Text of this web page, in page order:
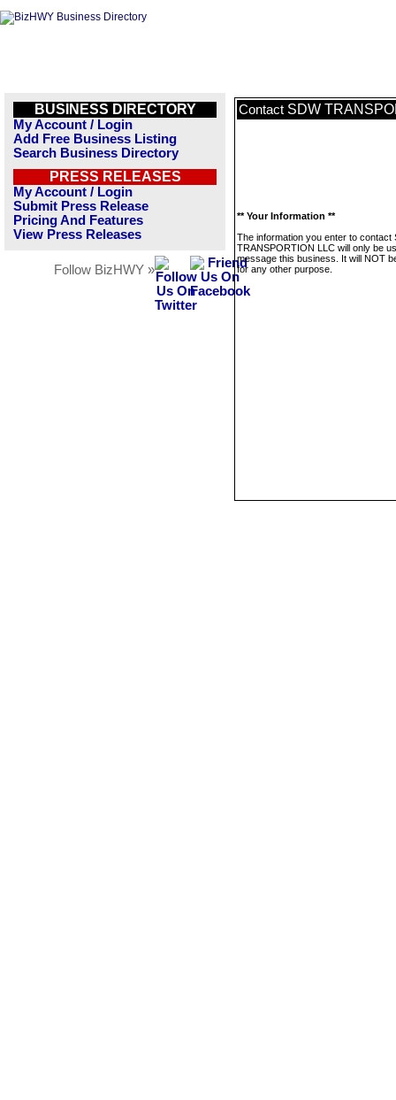
BUSINESS DIRECTORY
My Account / Login
Add Free Business Listing
Search Business Directory
PRESS RELEASES
My Account / Login
Submit Press Release
Pricing And Features
View Press Releases
Follow BizHWY »
Contact SDW
** Your Information **
The information you enter to contact
TRANSPORTION LLC will only be
message this business. It will NOT
for any other purpose.